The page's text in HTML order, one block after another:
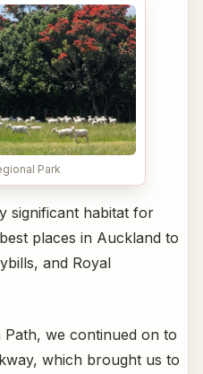
Park
significant habitat for
places in Auckland to
and Royal
we continued on to
which brought us to